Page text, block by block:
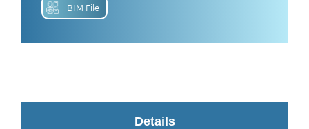
BIM File
Details